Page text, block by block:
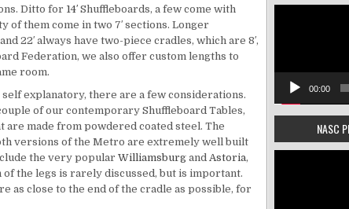
Ditto for 14′ Shuffleboards, a few come with
them come in two 7′ sections. Longer
and 22′ always have two-piece cradles, which are 8′,
Federation, we also offer custom lengths to
room.
explanatory, there are a few considerations.
of our contemporary Shuffleboard Tables,
are made from powdered coated steel. The
versions of the Metro are extremely well built
the very popular Williamsburg and Astoria,
of the legs is rarely discussed, but is important.
as close to the end of the cradle as possible, for
00:00
NASC